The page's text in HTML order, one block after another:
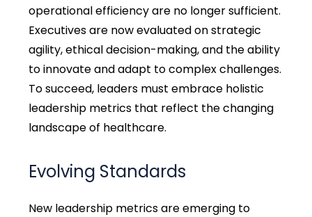
operational efficiency are no longer sufficient.
Executives are now evaluated on strategic
agility, ethical decision-making, and the ability
to innovate and adapt to complex challenges.
To succeed, leaders must embrace holistic
leadership metrics that reflect the changing
landscape of healthcare.
Evolving Standards
New leadership metrics are emerging to